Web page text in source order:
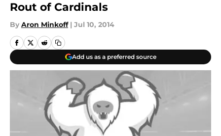
Rout of Cardinals
By Aron Minkoff | Jul 10, 2014
Add us as a preferred source